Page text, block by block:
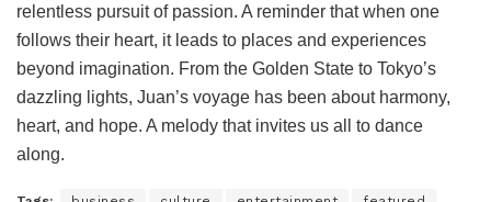
relentless pursuit of passion. A reminder that when one
follows their heart, it leads to places and experiences
beyond imagination. From the Golden State to Tokyo’s
dazzling lights, Juan’s voyage has been about harmony,
heart, and hope. A melody that invites us all to dance
along.